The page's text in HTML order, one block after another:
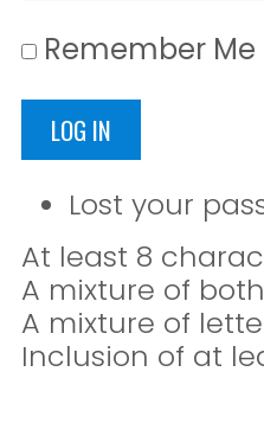
Remember Me
LOG IN
Lost your
At least 8
A mixture of
A mixture of
Inclusion of at